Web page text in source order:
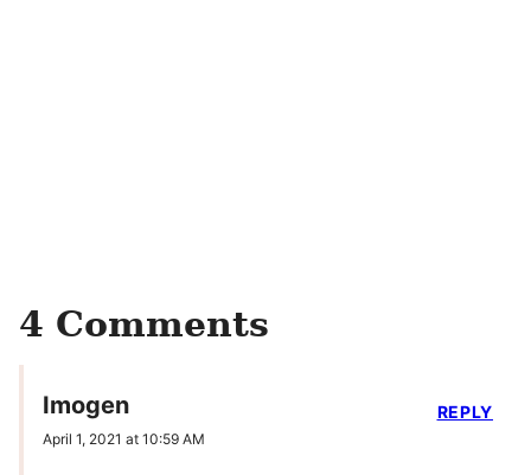
4 Comments
Imogen
April 1, 2021 at 10:59 AM
REPLY